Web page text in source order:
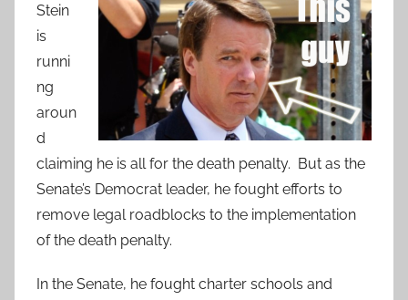
Stein
is
runni
ng
aroun
d
claiming he is all for the death penalty. But as the
Senate’s Democrat leader, he fought efforts to
remove legal roadblocks to the implementation
of the death penalty.
In the Senate, he fought charter schools and